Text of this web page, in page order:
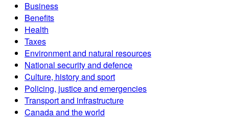
Business
Benefits
Health
Taxes
Environment and natural resources
National security and defence
Culture, history and sport
Policing, justice and emergencies
Transport and infrastructure
Canada and the world